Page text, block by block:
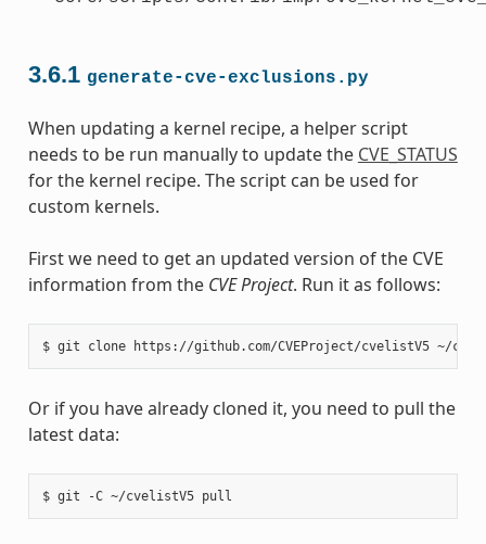
3.6.1 generate-cve-exclusions.py
When updating a kernel recipe, a helper script
needs to be run manually to update the CVE_STATUS
for the kernel recipe. The script can be used for
custom kernels.
First we need to get an updated version of the CVE
information from the CVE Project. Run it as follows:
$ git clone https://github.com/CVEProject/cvelistV5
Or if you have already cloned it, you need to pull the
latest data:
$ git -C ~/cvelistV5